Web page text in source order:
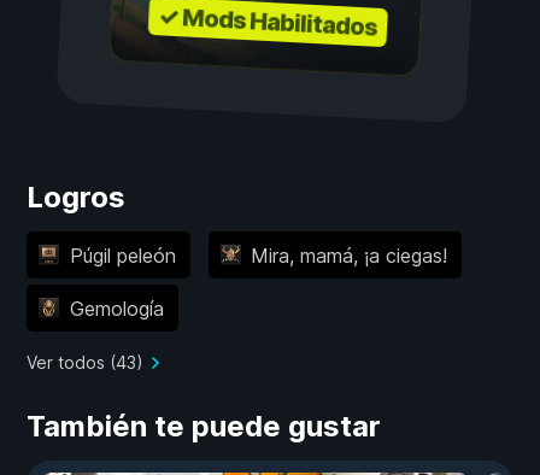
✓ Mods Habilitados
Logros
Púgil peleón Mira, mamá, ¡a ciegas!
Gemología
Ver todos (43)
También te puede gustar